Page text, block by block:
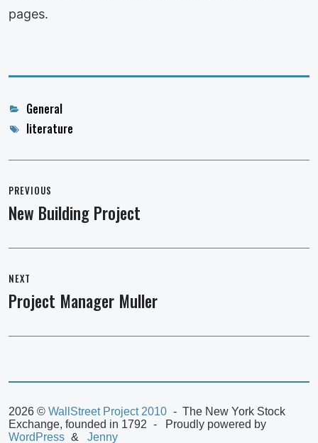
pages.
Categories
General
Tagsliterature
navigation
PREVIOUS
Previous
New Building Project
NEXT
Next
Project Manager Muller
2026 © WallStreet Project 2010
The New York Stock
Exchange, founded in 1792
Proudly powered by
WordPress
Jenny